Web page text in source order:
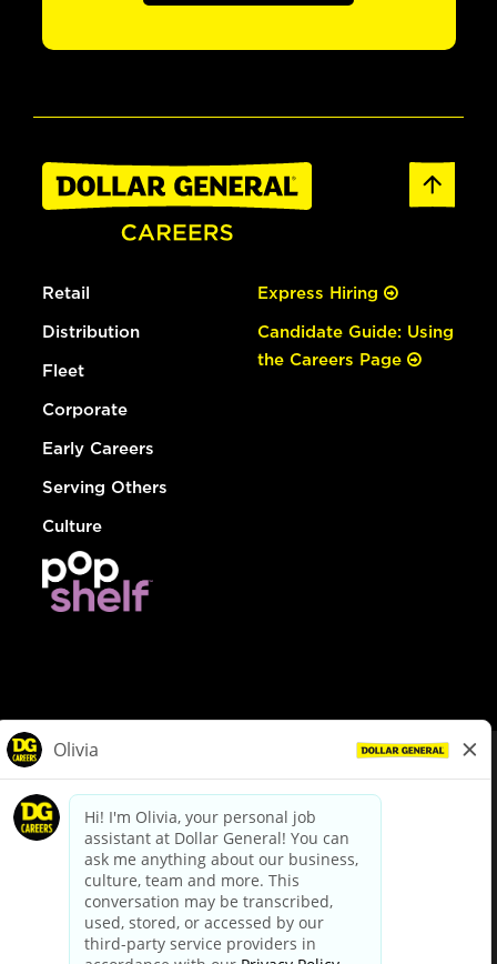
Retail
Distribution
Fleet
Corporate
Early Careers
Serving Others
Culture
Express Hiring
Candidate Guide: Using
the Careers Page
dollargeneral.com|Privacy Policy|Terms & Conditions
Your Privacy Choices
California Employee and Third Party Privacy Policy
Applicant Privacy Notice